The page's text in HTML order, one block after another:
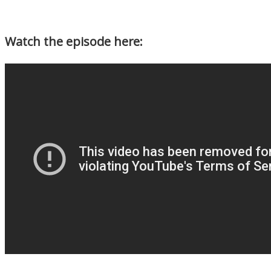
Watch the episode here: